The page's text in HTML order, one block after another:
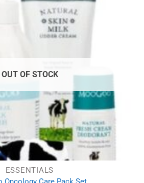
OUT OF STOCK
ESSENTIALS